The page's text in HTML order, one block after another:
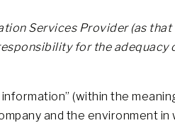
Services Provider (as
for the adequacy
(within the
and the environment